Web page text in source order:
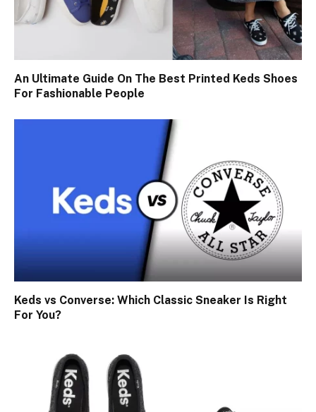
An Ultimate Guide On The Best Printed Keds Shoes
For Fashionable People
Keds vs Converse: Which Classic Sneaker Is Right
For You?